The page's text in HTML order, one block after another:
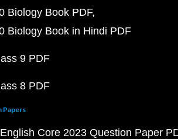
Biology Book PDF
Biology Book in Hindi PDF
9 PDF
8 PDF
Papers
Core 2023 Question Paper